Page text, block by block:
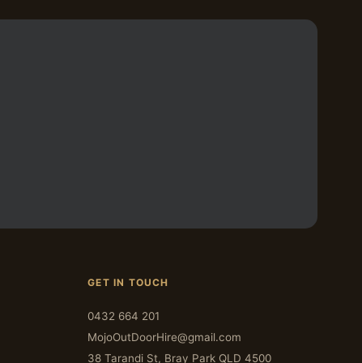
GET IN TOUCH
0432 664 201
MojoOutDoorHire@gmail.com
38 Tarandi St, Bray Park QLD 4500